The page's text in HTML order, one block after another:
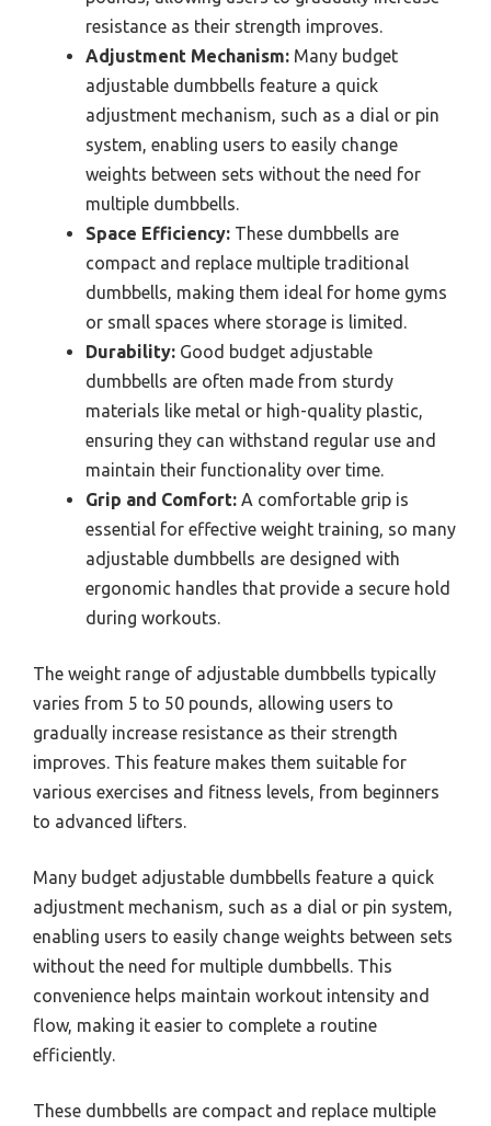
resistance as their strength improves.
Adjustment Mechanism: Many budget
adjustable dumbbells feature a quick
adjustment mechanism, such as a dial or pin
system, enabling users to easily change
weights between sets without the need for
multiple dumbbells.
Space Efficiency: These dumbbells are
compact and replace multiple traditional
dumbbells, making them ideal for home gyms
or small spaces where storage is limited.
Durability: Good budget adjustable
dumbbells are often made from sturdy
materials like metal or high-quality plastic,
ensuring they can withstand regular use and
maintain their functionality over time.
Grip and Comfort: A comfortable grip is
essential for effective weight training, so many
adjustable dumbbells are designed with
ergonomic handles that provide a secure hold
during workouts.
The weight range of adjustable dumbbells typically
varies from 5 to 50 pounds, allowing users to
gradually increase resistance as their strength
improves. This feature makes them suitable for
various exercises and fitness levels, from beginners
to advanced lifters.
Many budget adjustable dumbbells feature a quick
adjustment mechanism, such as a dial or pin system,
enabling users to easily change weights between sets
without the need for multiple dumbbells. This
convenience helps maintain workout intensity and
flow, making it easier to complete a routine
efficiently.
These dumbbells are compact and replace multiple